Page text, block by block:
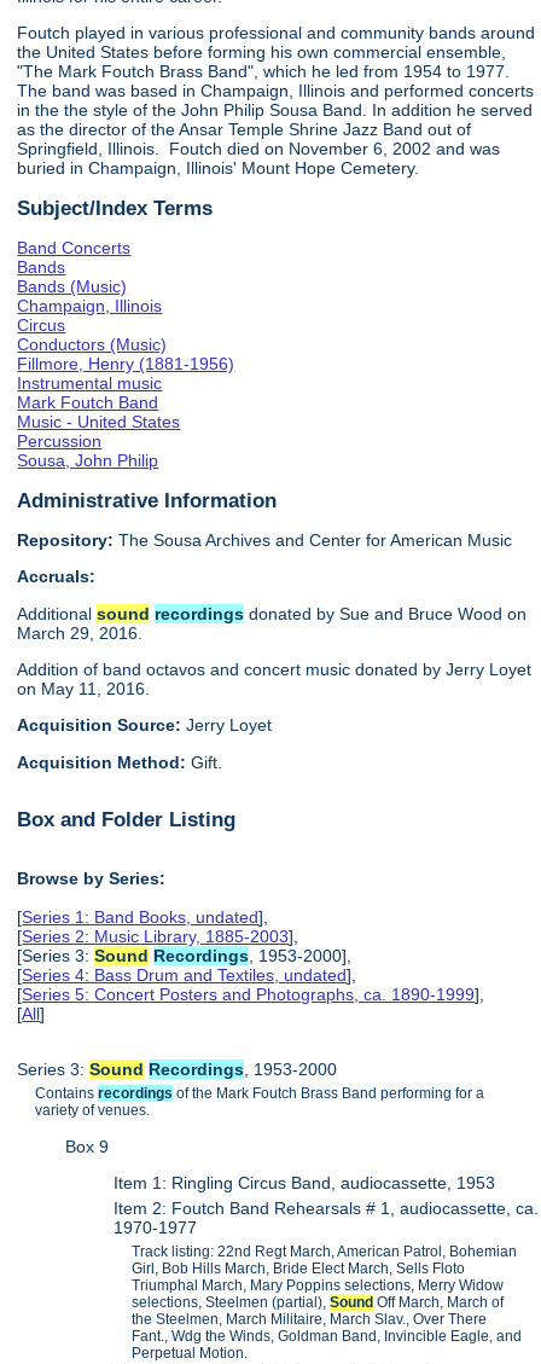
Foutch played in various professional and community bands around
the United States before forming his own commercial ensemble,
"The Mark Foutch Brass Band", which he led from 1954 to 1977.
The band was based in Champaign, Illinois and performed concerts
in the the style of the John Philip Sousa Band. In addition he served
as the director of the Ansar Temple Shrine Jazz Band out of
Springfield, Illinois. Foutch died on November 6, 2002 and was
buried in Champaign, Illinois' Mount Hope Cemetery.
Subject/Index Terms
Band Concerts
Bands
Bands (Music)
Champaign, Illinois
Circus
Conductors (Music)
Fillmore, Henry (1881-1956)
Instrumental music
Mark Foutch Band
Music - United States
Percussion
Sousa, John Philip
Administrative Information
Repository: The Sousa Archives and Center for American Music
Accruals:
Additionalsound recordings donated by Sue and Bruce Wood on
March 29, 2016.
Addition of band octavos and concert music donated by Jerry Loyet
on May 11, 2016.
Acquisition Source:Jerry Loyet
Acquisition Method:Gift.
Box and Folder Listing
Browse by Series:
[Series 1: Band Books, undated],
[Series 2: Music Library, 1885-2003],
[Series 3:Sound Recordings , 1953-2000],
[Series 4: Bass Drum and Textiles, undated],
[Series 5: Concert Posters and Photographs, ca. 1890-1999],
[All]
Series 3:Sound Recordings, 1953-2000
Containsrecordings of the Mark Foutch Brass Band performing for a
variety of venues.
Box 9
Item 1: Ringling Circus Band, audiocassette, 1953
Item 2: Foutch Band Rehearsals # 1, audiocassette, ca.
1970-1977
Track listing: 22nd Regt March, American Patrol, Bohemian
Girl, Bob Hills March, Bride Elect March, Sells Floto
Triumphal March, Mary Poppins selections, Merry Widow
selections, Steelmen (partial),Sound Off March, March of
the Steelmen, March Militaire, March Slav., Over There
Fant., Wdg the Winds, Goldman Band, Invincible Eagle, and
Perpetual Motion.